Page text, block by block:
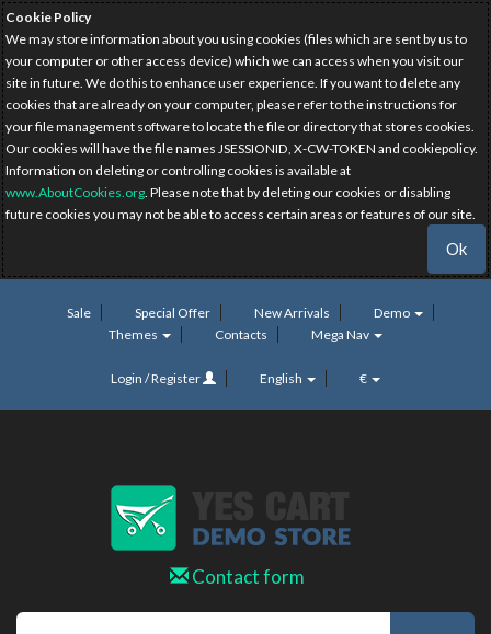
Cookie Policy
We may store information about you using cookies (files which are sent by us to
your computer or other access device) which we can access when you visit our
site in future. We do this to enhance user experience. If you want to delete any
cookies that are already on your computer, please refer to the instructions for
your file management software to locate the file or directory that stores cookies.
Our cookies will have the file names JSESSIONID, X-CW-TOKEN and cookiepolicy.
Information on deleting or controlling cookies is available at
www.AboutCookies.org. Please note that by deleting our cookies or disabling
future cookies you may not be able to access certain areas or features of our site.
Ok
Sale Special Offer New Arrivals
Demo
Themes
Contacts Mega Nav
Login / Register English €
Contact form